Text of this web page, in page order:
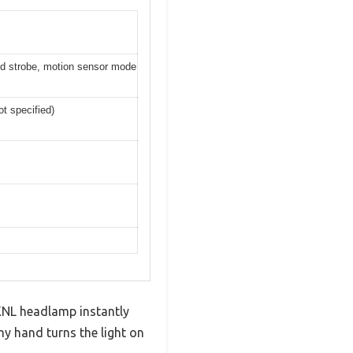
strobe, motion sensor mode
specified)
headlamp instantly
hand turns the light on